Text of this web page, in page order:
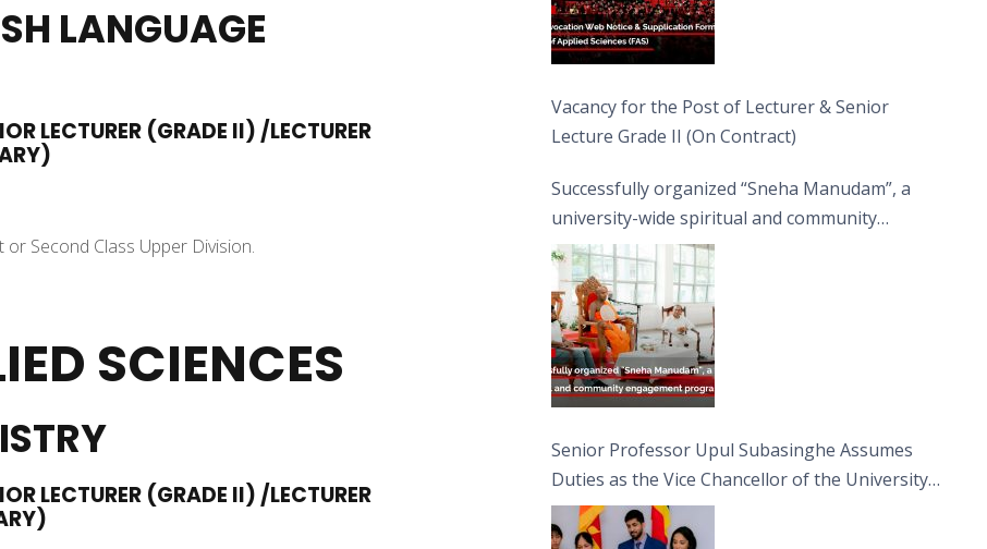
LANGUAGE
LECTURER (GRADE II) /LECTURER
Second Class Upper Division.
SCIENCES
LECTURER (GRADE II) /LECTURER
Vacancy for the Post of Lecturer & Senior
Lecture Grade II (On Contract)
Successfully organized “Sneha Manudam”, a
university-wide spiritual and community
engagement programme on the Asala Full
Moon Poya Day.
Senior Professor Upul Subasinghe Assumes
Duties as the Vice Chancellor of the University
of Sri Jayewardenepura